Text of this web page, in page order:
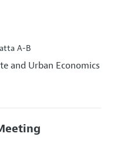
A-B
and Urban Economics